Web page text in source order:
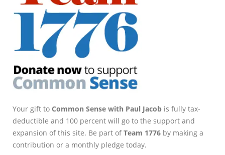
Your gift to Common Sense with Paul Jacob is fully tax-
deductible and 100 percent will go to the support and
expansion of this site. Be part ofTeam 1776 by making a
contribution or a monthly pledge today.